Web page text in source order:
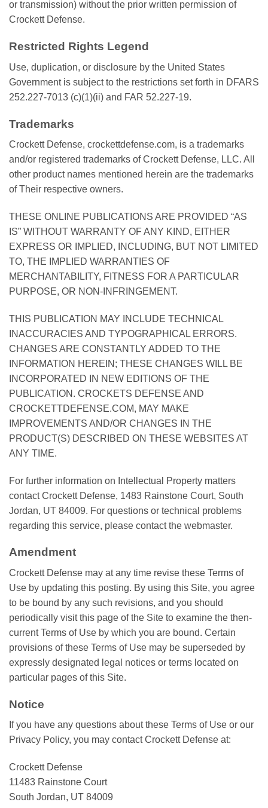
or transmission) without the prior written permission of
Crockett Defense.
Restricted Rights Legend
Use, duplication, or disclosure by the United States
Government is subject to the restrictions set forth in DFARS
252.227-7013 (c)(1)(ii) and FAR 52.227-19.
Trademarks
Crockett Defense, crockettdefense.com, is a trademarks
and/or registered trademarks of Crockett Defense, LLC. All
other product names mentioned herein are the trademarks
of Their respective owners.
THESE ONLINE PUBLICATIONS ARE PROVIDED “AS
IS” WITHOUT WARRANTY OF ANY KIND, EITHER
EXPRESS OR IMPLIED, INCLUDING, BUT NOT LIMITED
TO, THE IMPLIED WARRANTIES OF
MERCHANTABILITY, FITNESS FOR A PARTICULAR
PURPOSE, OR NON-INFRINGEMENT.
THIS PUBLICATION MAY INCLUDE TECHNICAL
INACCURACIES AND TYPOGRAPHICAL ERRORS.
CHANGES ARE CONSTANTLY ADDED TO THE
INFORMATION HEREIN; THESE CHANGES WILL BE
INCORPORATED IN NEW EDITIONS OF THE
PUBLICATION. CROCKETS DEFENSE AND
CROCKETTDEFENSE.COM, MAY MAKE
IMPROVEMENTS AND/OR CHANGES IN THE
PRODUCT(S) DESCRIBED ON THESE WEBSITES AT
ANY TIME.
For further information on Intellectual Property matters
contact Crockett Defense, 1483 Rainstone Court, South
Jordan, UT 84009. For questions or technical problems
regarding this service, please contact the webmaster.
Amendment
Crockett Defense may at any time revise these Terms of
Use by updating this posting. By using this Site, you agree
to be bound by any such revisions, and you should
periodically visit this page of the Site to examine the then-
current Terms of Use by which you are bound. Certain
provisions of these Terms of Use may be superseded by
expressly designated legal notices or terms located on
particular pages of this Site.
Notice
If you have any questions about these Terms of Use or our
Privacy Policy, you may contact Crockett Defense at:
Crockett Defense
11483 Rainstone Court
South Jordan, UT 84009